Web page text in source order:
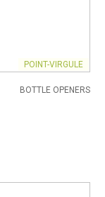
POINT-VIRGULE
BOTTLE OPENERS